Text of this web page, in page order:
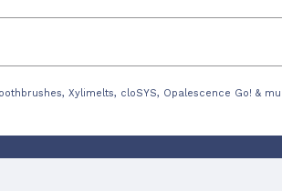
Xylimelts, cloSYS, Opalescence Go! &